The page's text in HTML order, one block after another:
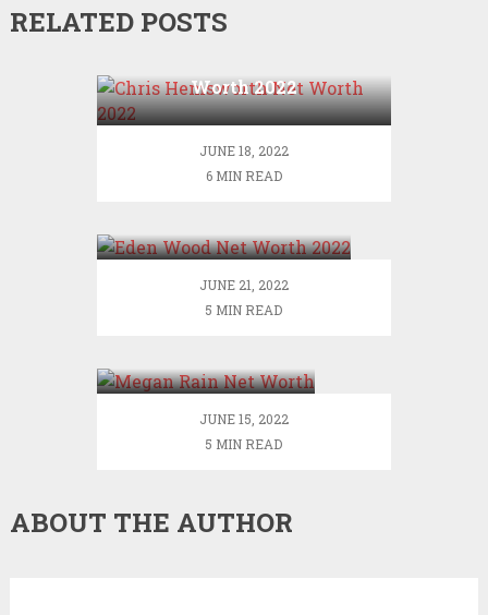
RELATED POSTS
Worth 2022
JUNE 18, 2022
6 MIN READ
JUNE 21, 2022
5 MIN READ
JUNE 15, 2022
5 MIN READ
ABOUT THE AUTHOR